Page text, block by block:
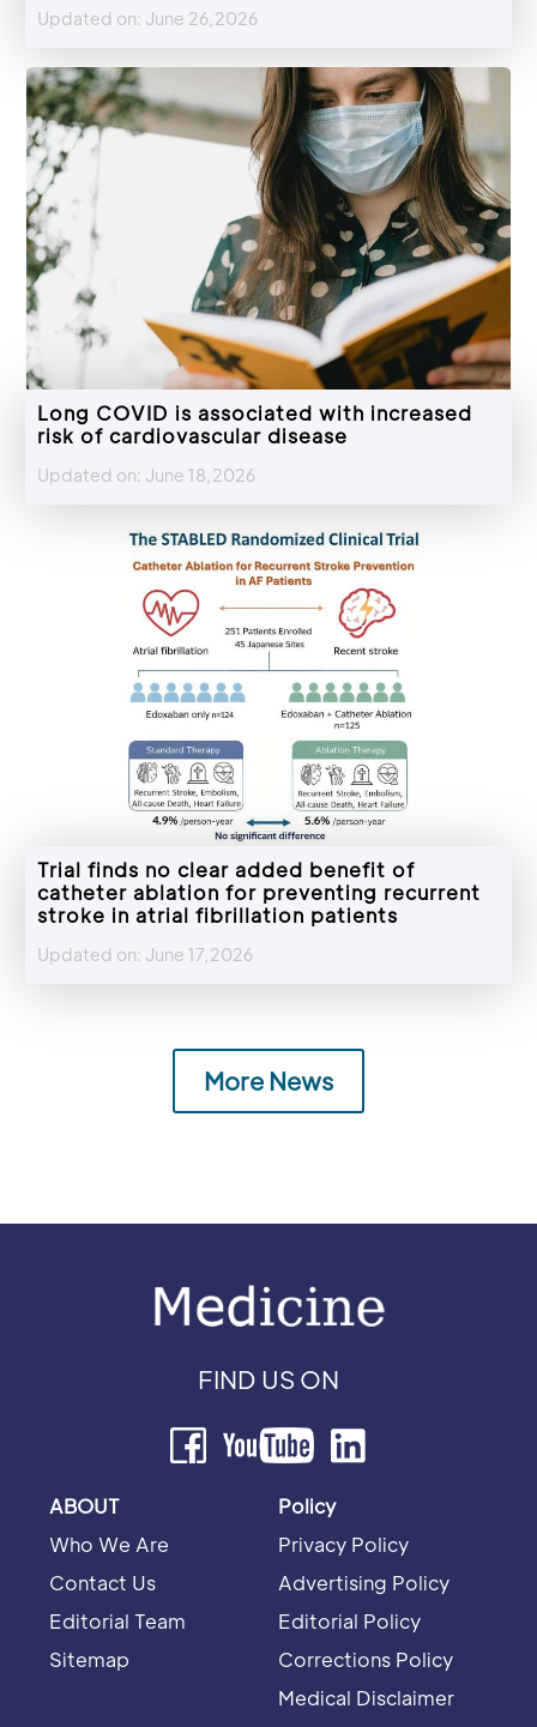
Updated on: June 26,2026
Long COVID is associated with increased
risk of cardiovascular disease
Updated on: June 18,2026
Trial finds no clear added benefit of
catheter ablation for preventing recurrent
stroke in atrial fibrillation patients
Updated on: June 17,2026
More News
FIND US ON
ABOUT
Who We Are
Contact Us
Editorial Team
Sitemap
Policy
Privacy Policy
Advertising Policy
Editorial Policy
Corrections Policy
Medical Disclaimer